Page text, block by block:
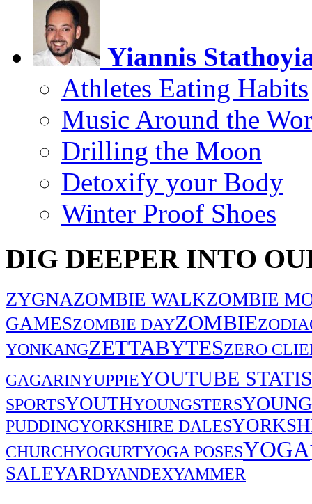
Yiannis
Athletes Eating Habits
Music Around the
Drilling the Moon
Detoxify your Body
Winter Proof Shoes
DIG DEEPER INTO
ZYGNAZOMBIE WALKZOMBIE
GAMESZOMBIE DAYZOMBIE
YONKANGZETTABYTESZERO
GAGARINYUPPIEYOUTUBE
SPORTSYOUTHYOUNGSTERS
PUDDINGYORKSHIRE DALES
CHURCHYOGURTYOGA POSESYOGA
SALEYARDYANDEXYAMMER